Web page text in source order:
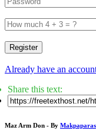
Register
Already have an
Share this text:
Maz Arm Don - By Makpaparas